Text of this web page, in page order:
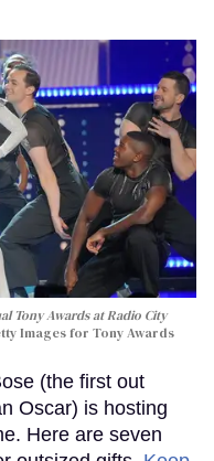
Tony Awards at Radio City
Images for Tony Awards
(the first out
Oscar) is hosting
Here are seven